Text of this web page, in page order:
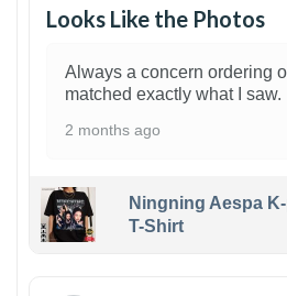
Looks Like the Photos
Always a concern ordering
matched exactly what I saw.
2 months ago
Ningning Aespa
T-Shirt